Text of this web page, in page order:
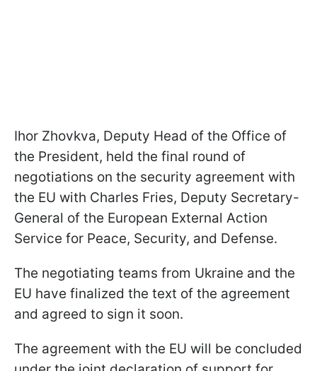
Ihor Zhovkva, Deputy Head of the Office of
the President, held the final round of
negotiations on the security agreement with
the EU with Charles Fries, Deputy Secretary-
General of the European External Action
Service for Peace, Security, and Defense.
The negotiating teams from Ukraine and the
EU have finalized the text of the agreement
and agreed to sign it soon.
The agreement with the EU will be concluded